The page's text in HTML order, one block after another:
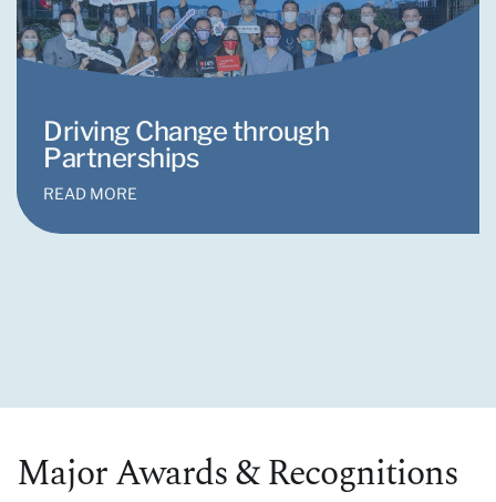
Driving Change through
Partnerships
READ MORE
Major Awards & Recognitions